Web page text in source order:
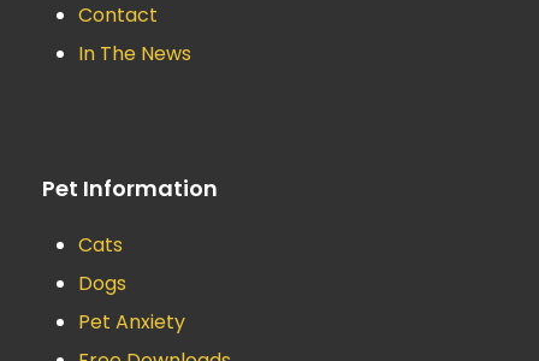
Contact
In The News
Pet Information
Cats
Dogs
Pet Anxiety